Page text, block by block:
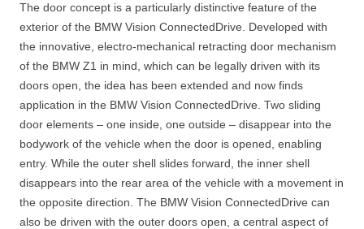
The door concept is a particularly distinctive feature of the
exterior of the BMW Vision ConnectedDrive. Developed with
the innovative, electro-mechanical retracting door mechanism
of the BMW Z1 in mind, which can be legally driven with its
doors open, the idea has been extended and now finds
application in the BMW Vision ConnectedDrive. Two sliding
door elements – one inside, one outside – disappear into the
bodywork of the vehicle when the door is opened, enabling
entry. While the outer shell slides forward, the inner shell
disappears into the rear area of the vehicle with a movement in
the opposite direction. The BMW Vision ConnectedDrive can
also be driven with the outer doors open, a central aspect of